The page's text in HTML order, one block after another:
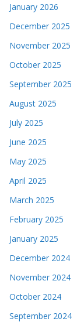
January 2026
December 2025
November 2025
October 2025
September 2025
August 2025
July 2025
June 2025
May 2025
April 2025
March 2025
February 2025
January 2025
December 2024
November 2024
October 2024
September 2024